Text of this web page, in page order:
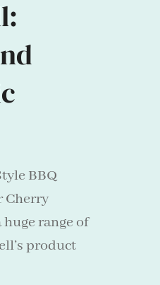
BBQ
Cherry
huge range of
product